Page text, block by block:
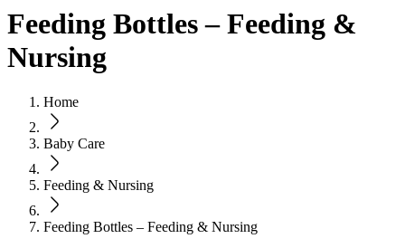
Feeding Bottles – Feeding &
Nursing
Home
Baby Care
Feeding & Nursing
Feeding Bottles – Feeding & Nursing